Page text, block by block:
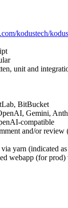
kodustech/
unit and
BitBucket
Gemini,
compatible
and/or review
yarn (indicated
webapp (for